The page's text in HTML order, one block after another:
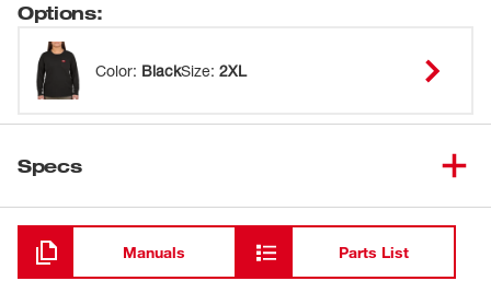
Options:
Color: BlackSize: 2XL
Specs
Loading
Manuals Parts List